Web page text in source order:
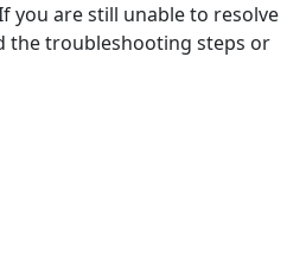
you are still unable to resolve
the troubleshooting steps or